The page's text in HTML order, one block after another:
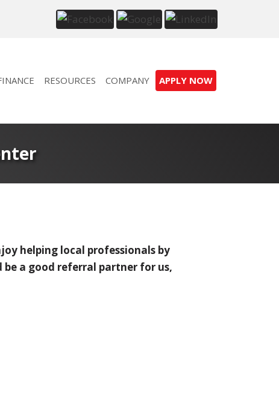
RESOURCES COMPANY APPLY NOW
helping local professionals by
a good referral partner for us,